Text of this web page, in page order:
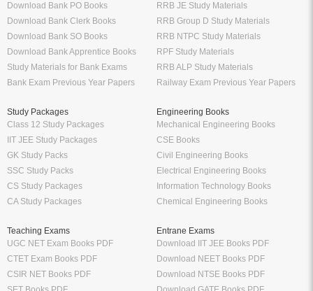
Download Bank PO Books
Download Bank Clerk Books
Download Bank SO Books
Download Bank Apprentice Books
Study Materials for Bank Exams
Bank Exam Previous Year Papers
RRB JE Study Materials
RRB Group D Study Materials
RRB NTPC Study Materials
RPF Study Materials
RRB ALP Study Materials
Railway Exam Previous Year Papers
Study Packages
Class 12 Study Packages
IIT JEE Study Packages
GK Study Packs
SSC Study Packs
CS Study Packages
CA Study Packages
Engineering Books
Mechanical Engineering Books
CSE Books
Civil Engineering Books
Electrical Engineering Books
Information Technology Books
Chemical Engineering Books
Teaching Exams
UGC NET Exam Books PDF
CTET Exam Books PDF
CSIR NET Books PDF
Entrane Exams
Download IIT JEE Books PDF
Download NEET Books PDF
Download NTSE Books PDF